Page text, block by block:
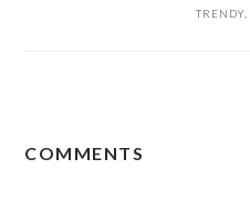
TRENDY,
COMMENTS